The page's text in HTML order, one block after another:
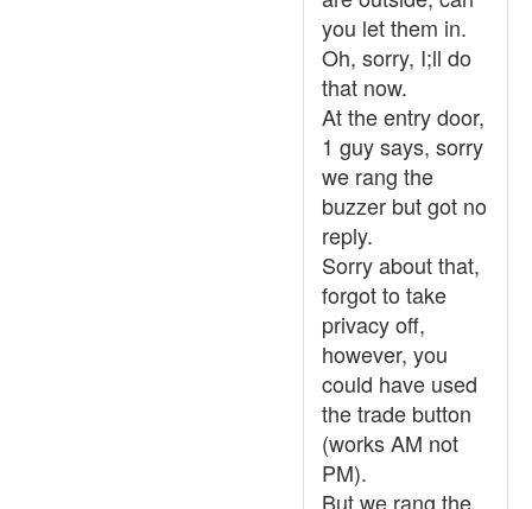
you let them in.
Oh, sorry, I;ll do
that now.
At the entry door,
1 guy says, sorry
we rang the
buzzer but got no
reply.
Sorry about that,
forgot to take
privacy off,
however, you
could have used
the trade button
(works AM not
PM).
But we rang the